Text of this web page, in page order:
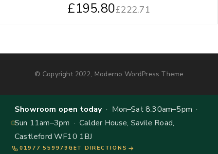
£222.71
£195.80
© Copyright 2022, Moderno WordPress Theme
Showroom open today· Mon–Sat 8.30am–5pm ·
Sun 11am–3pm · Calder House, Savile Road,
Castleford WF10 1BJ
01977 559979 GET DIRECTIONS